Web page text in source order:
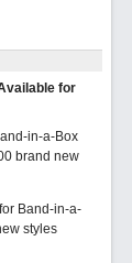
for
in-a-Box
brand new
Band-in-a-
styles